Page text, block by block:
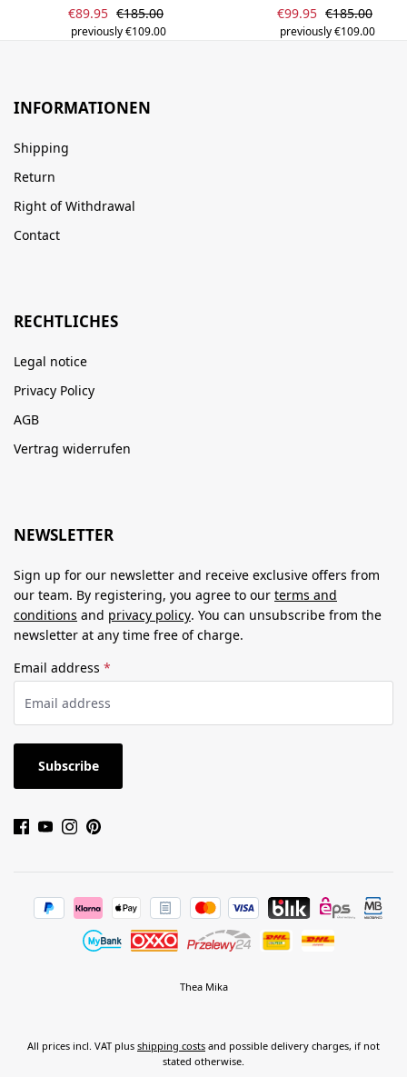
Sale price:
€89.95 Regular price:
€185.00
previously €109.00
Sale price:
€99.95 Regular
€185.00
previously €109.00
INFORMATIONEN
Shipping
Return
Right of Withdrawal
Contact
RECHTLICHES
Legal notice
Privacy Policy
AGB
Vertrag widerrufen
NEWSLETTER
Sign up for our newsletter and receive exclusive offers from
our team. By registering, you agree to our terms and
conditions and privacy policy. You can unsubscribe from the
newsletter at any time free of charge.
Email address *
Subscribe
Thea Mika
All prices incl. VAT plus shipping costs and possible delivery charges, if not
stated otherwise.